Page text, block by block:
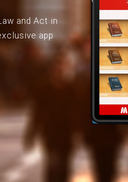
and Act in
app